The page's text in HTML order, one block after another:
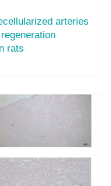
arteries
rats